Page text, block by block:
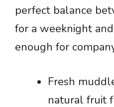
perfect balance
for a weeknight
enough for
Fresh
natural fruit